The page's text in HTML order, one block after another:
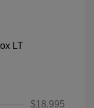
$18,995